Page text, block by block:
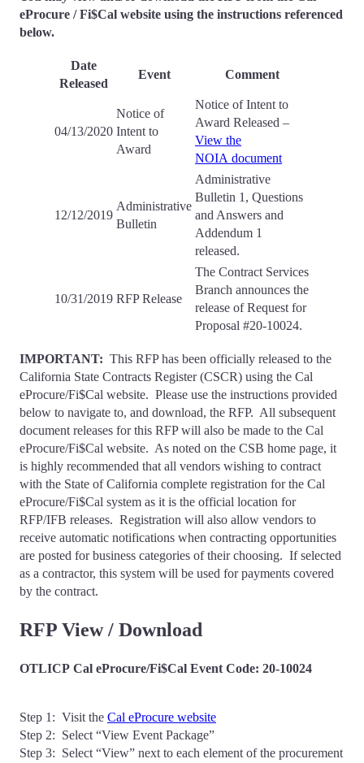
eProcure / Fi$Cal website using the instructions referenced
below.
Date
Released
Event Comment
04/13/2020
Notice of
Intent to
Award
Notice of Intent to
Award Released –
View the
NOIA document
12/12/2019
Administrative
Bulletin
Administrative
Bulletin 1, Questions
and Answers and
Addendum 1
released.
10/31/2019 RFP Release
The Contract Services
Branch announces the
release of Request for
Proposal #20-10024.
IMPORTANT: This RFP has been officially released to the
California State Contracts Register (CSCR) using the Cal
eProcure/Fi$Cal website. Please use the instructions provided
below to navigate to, and download, the RFP. All subsequent
document releases for this RFP will also be made to the Cal
eProcure/Fi$Cal website. As noted on the CSB home page, it
is highly recommended that all vendors wishing to contract
with the State of California complete registration for the Cal
eProcure/Fi$Cal system as it is the official location for
RFP/IFB releases. Registration will also allow vendors to
receive automatic notifications when contracting opportunities
are posted for business categories of their choosing. If selected
as a contractor, this system will be used for payments covered
by the contract.
RFP View / Download
OTLICP Cal eProcure/Fi$Cal Event Code: 20-10024
Step 1: Visit the Cal eProcure website
Step 2: Select “View Event Package”
Step 3: Select “View” next to each element of the procurement